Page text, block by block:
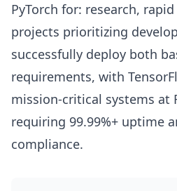
PyTorch for: research,
projects prioritizing
successfully deploy both
requirements, with
mission-critical systems at
requiring 99.99%+ uptime
compliance.